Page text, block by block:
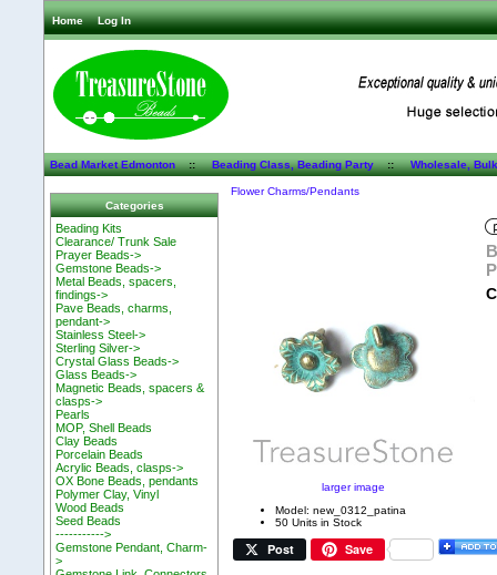
Home Log In
Bead Market Edmonton::Beading Class, Beading Party::Wholesale,
Categories
Beading Kits
Clearance/ Trunk Sale
Prayer Beads->
Gemstone Beads->
Metal Beads, spacers,
findings->
Pave Beads, charms,
pendant->
Stainless Steel->
Sterling Silver->
Crystal Glass Beads->
Glass Beads->
Magnetic Beads, spacers &
clasps->
Pearls
MOP, Shell Beads
Clay Beads
Porcelain Beads
Acrylic Beads, clasps->
OX Bone Beads, pendants
Polymer Clay, Vinyl
Wood Beads
Seed Beads
----------->
Gemstone Pendant, Charm-
>
Flower Charms/Pendants
larger image
Model: new_0312_patina
50 Units in Stock
Post Save